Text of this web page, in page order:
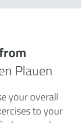
Plauen
your overall
to your